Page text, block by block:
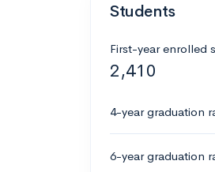
Students
First-year enrolled
2,410
4-year graduation
6-year graduation